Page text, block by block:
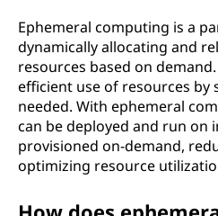
Ephemeral computing is a
dynamically allocating and
resources based on
efficient use of resources by
needed. With ephemeral
can be deployed and run on
provisioned on-demand,
optimizing resource